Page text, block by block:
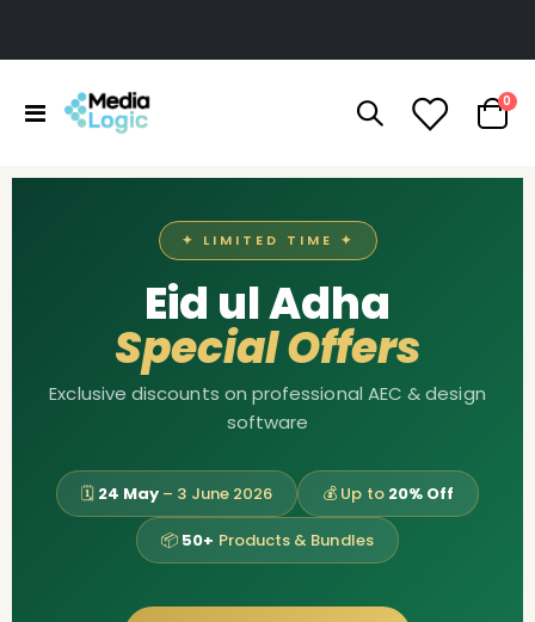
Toggle
Cart
0
✦ LIMITED TIME ✦
Eid ul Adha
Special Offers
Exclusive discounts on professional AEC & design
software
🗓 24 May – 3 June 2026 💰 Up to 20% Off
📦 50+ Products & Bundles